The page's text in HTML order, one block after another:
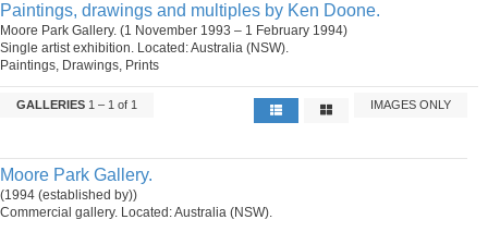
Paintings, drawings and multiples by Ken Doone.
Moore Park Gallery. (1 November 1993 – 1 February 1994)
Single artist exhibition. Located: Australia (NSW).
Paintings, Drawings, Prints
GALLERIES 1 – 1 of 1 IMAGES ONLY
Moore Park Gallery.
(1994 (established by))
Commercial gallery. Located: Australia (NSW).